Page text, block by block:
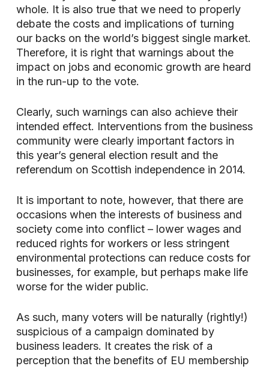
whole. It is also true that we need to properly
debate the costs and implications of turning
our backs on the world’s biggest single market.
Therefore, it is right that warnings about the
impact on jobs and economic growth are heard
in the run-up to the vote.
Clearly, such warnings can also achieve their
intended effect. Interventions from the business
community were clearly important factors in
this year’s general election result and the
referendum on Scottish independence in 2014.
It is important to note, however, that there are
occasions when the interests of business and
society come into conflict – lower wages and
reduced rights for workers or less stringent
environmental protections can reduce costs for
businesses, for example, but perhaps make life
worse for the wider public.
As such, many voters will be naturally (rightly!)
suspicious of a campaign dominated by
business leaders. It creates the risk of a
perception that the benefits of EU membership